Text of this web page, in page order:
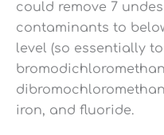
could remove 7
contaminants to
level (so essentially to
iron, and fluoride.